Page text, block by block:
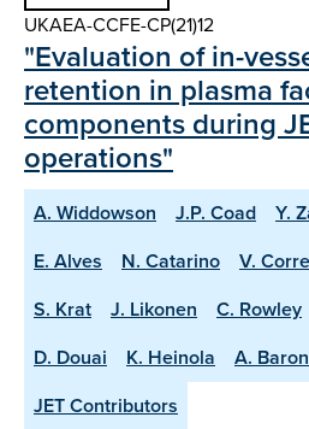
UKAEA-CCFE-CP(21)12
"Evaluation of in-
retention in plasma
components during
operations"
A. Widdowson J.P. Coad Y.
E. Alves
N. Catarino V.
S. Krat
J. Likonen C. Rowley
D. Douai
K. Heinola A.
JET Contributors